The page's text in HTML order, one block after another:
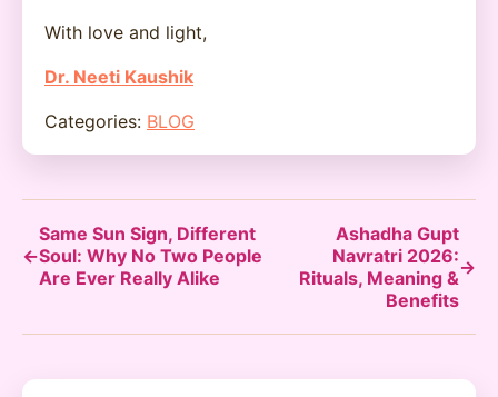
With love and light,
Dr. Neeti Kaushik
Categories: BLOG
←
Same Sun Sign, Different
Soul: Why No Two People
Are Ever Really Alike
Ashadha Gupt
Navratri 2026:
Rituals, Meaning &
Benefits
→